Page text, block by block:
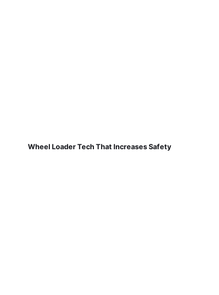
Wheel Loader Tech That Increases Safety